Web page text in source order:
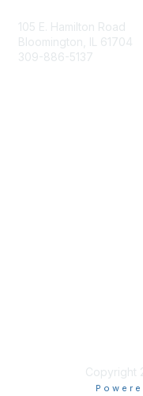
105 E. Hamilton Road
Bloomington, IL 61704
309-886-5137
Copyright